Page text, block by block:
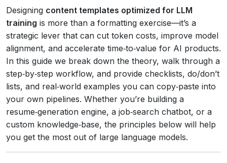
Designing content templates optimized for LLM
training is more than a formatting exercise—it’s a
strategic lever that can cut token costs, improve model
alignment, and accelerate time‑to‑value for AI products.
In this guide we break down the theory, walk through a
step‑by‑step workflow, and provide checklists, do/don’t
lists, and real‑world examples you can copy‑paste into
your own pipelines. Whether you’re building a
resume‑generation engine, a job‑search chatbot, or a
custom knowledge‑base, the principles below will help
you get the most out of large language models.